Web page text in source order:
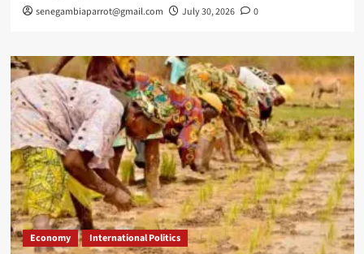
senegambiaparrot@gmail.com July 30, 2026 0
Economy International Politics